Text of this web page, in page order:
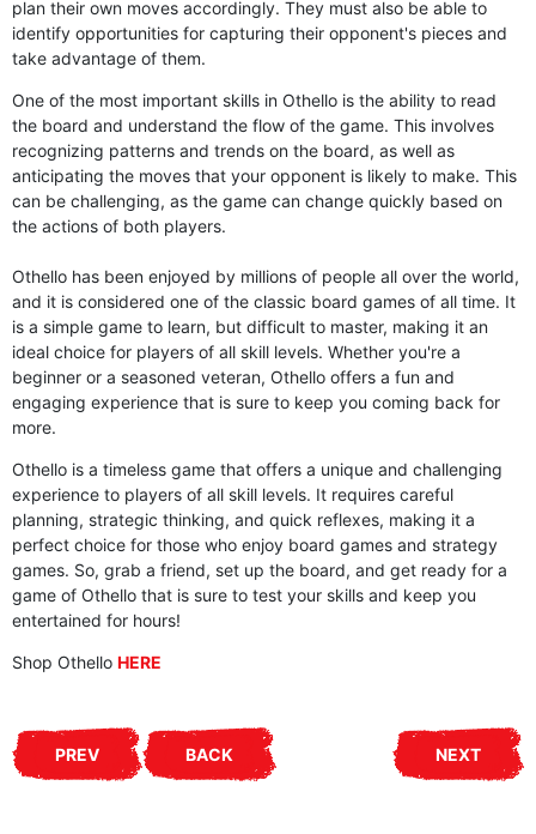
plan their own moves accordingly. They must also be able to
identify opportunities for capturing their opponent's pieces and
take advantage of them.
One of the most important skills in Othello is the ability to read
the board and understand the flow of the game. This involves
recognizing patterns and trends on the board, as well as
anticipating the moves that your opponent is likely to make. This
can be challenging, as the game can change quickly based on
the actions of both players.
Othello has been enjoyed by millions of people all over the world,
and it is considered one of the classic board games of all time. It
is a simple game to learn, but difficult to master, making it an
ideal choice for players of all skill levels. Whether you're a
beginner or a seasoned veteran, Othello offers a fun and
engaging experience that is sure to keep you coming back for
more.
Othello is a timeless game that offers a unique and challenging
experience to players of all skill levels. It requires careful
planning, strategic thinking, and quick reflexes, making it a
perfect choice for those who enjoy board games and strategy
games. So, grab a friend, set up the board, and get ready for a
game of Othello that is sure to test your skills and keep you
entertained for hours!
Shop Othello HERE
PREV BACK NEXT